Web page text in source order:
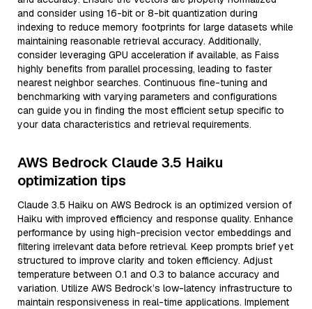
and consider using 16-bit or 8-bit quantization during
indexing to reduce memory footprints for large datasets while
maintaining reasonable retrieval accuracy. Additionally,
consider leveraging GPU acceleration if available, as Faiss
highly benefits from parallel processing, leading to faster
nearest neighbor searches. Continuous fine-tuning and
benchmarking with varying parameters and configurations
can guide you in finding the most efficient setup specific to
your data characteristics and retrieval requirements.
AWS Bedrock Claude 3.5 Haiku
optimization tips
Claude 3.5 Haiku on AWS Bedrock is an optimized version of
Haiku with improved efficiency and response quality. Enhance
performance by using high-precision vector embeddings and
filtering irrelevant data before retrieval. Keep prompts brief yet
structured to improve clarity and token efficiency. Adjust
temperature between 0.1 and 0.3 to balance accuracy and
variation. Utilize AWS Bedrock’s low-latency infrastructure to
maintain responsiveness in real-time applications. Implement